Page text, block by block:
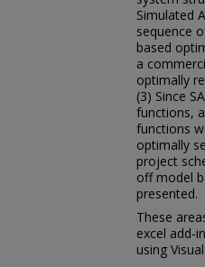
Simulated
sequence
based
a
optimally
(3) Since
functions,
functions
optimally
project
off model
presented.
These
excel add-
using